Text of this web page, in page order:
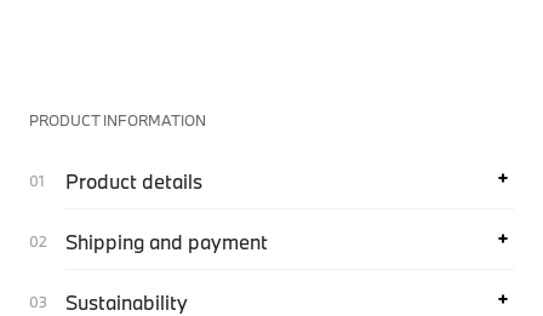
PRODUCT INFORMATION
Product details
Shipping and payment
Sustainability